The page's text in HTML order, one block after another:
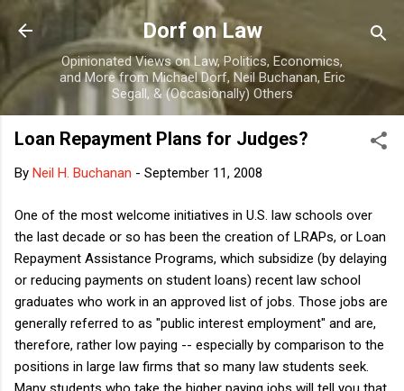
Skip to main content
Dorf on Law
Opinionated Views on Law, Politics, Economics,
and More from Michael Dorf, Neil Buchanan, Eric
Segall, & (Occasionally) Others
Loan Repayment Plans for Judges?
By Neil H. Buchanan - September 11, 2008
One of the most welcome initiatives in U.S. law schools over
the last decade or so has been the creation of LRAPs, or Loan
Repayment Assistance Programs, which subsidize (by delaying
or reducing payments on student loans) recent law school
graduates who work in an approved list of jobs. Those jobs are
generally referred to as "public interest employment" and are,
therefore, rather low paying -- especially by comparison to the
positions in large law firms that so many law students seek.